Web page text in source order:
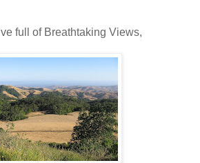
full of Breathtaking Views,